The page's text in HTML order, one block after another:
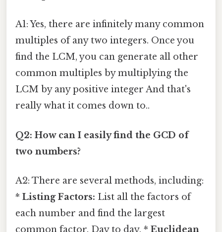
A1: Yes, there are infinitely many common
multiples of any two integers. Once you
find the LCM, you can generate all other
common multiples by multiplying the
LCM by any positive integer And that's
really what it comes down to..
Q2: How can I easily find the GCD of
two numbers?
A2: There are several methods, including:
* Listing Factors: List all the factors of
each number and find the largest
common factor. Day to day, * Euclidean